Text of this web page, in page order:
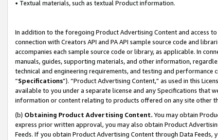
• Textual materials, such as textual Product information.
In addition to the foregoing Product Advertising Content and access
connection with Creators API and PA API sample source code and
accompanies each sample source code or library, as applicable. In
manuals, guides, supporting materials, and other information,
technical and engineering requirements, and testing and
“Specifications”). “Product Advertising Content,” as used in this
available to you under a separate license and any Specifications that
information or content relating to products offered on any site other
(b) Obtaining Product Advertising Content. You may obtain
express prior written approval, you may also obtain Product
Feeds. If you obtain Product Advertising Content through Data Feeds,